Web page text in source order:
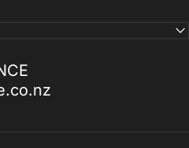
a long time. If you
Doug Goodall the
is the Man to talk
be disappointed.